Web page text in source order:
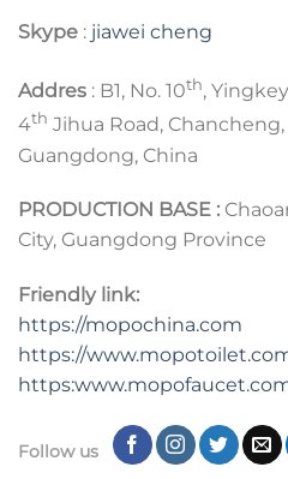
Skype : jiawei cheng
Addres : B1, No. 10th,
4th Jihua Road,
Guangdong, China
PRODUCTION BASE :
City, Guangdong Province
Friendly link:
https://mopochina.com
https://
Follow us